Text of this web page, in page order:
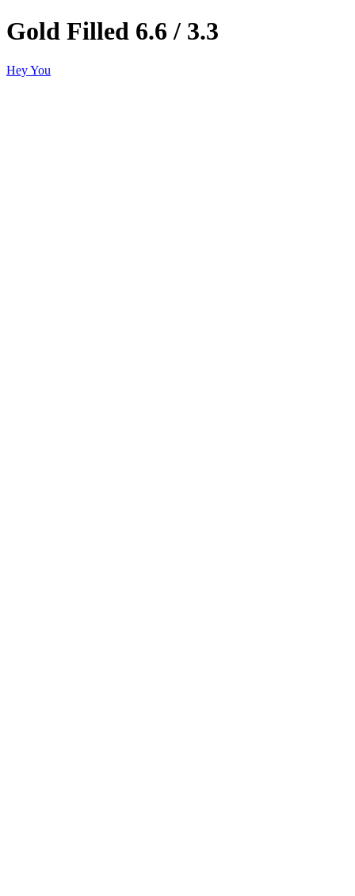
Gold Filled 6.6 / 3.3
Hey You